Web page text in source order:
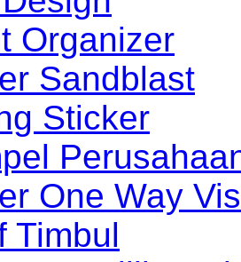
Organizer
Sandblast
Sticker
One Way
Timbul